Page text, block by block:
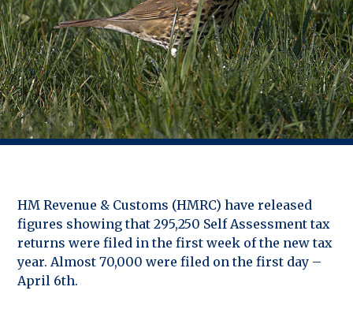
HM Revenue & Customs (HMRC) have released
figures showing that 295,250 Self Assessment tax
returns were filed in the first week of the new tax
year. Almost 70,000 were filed on the first day –
April 6th.